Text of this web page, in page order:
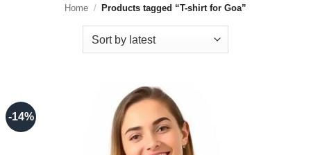
Home / Products tagged “T-shirt for Goa”
-14%